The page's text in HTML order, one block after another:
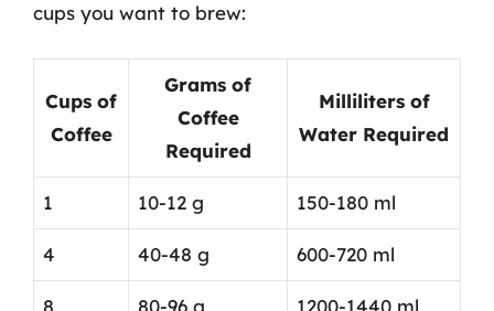
cups you want to brew:
Cups of
Coffee
Grams of
Coffee
Required
Milliliters of
Water Required
1 10-12 g 150-180 ml
4 40-48 g 600-720 ml
8 80-96 g 1200-1440 ml